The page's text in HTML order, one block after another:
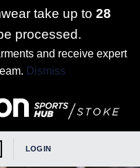
take up to 28
processed.
and receive expert
Dismiss
LOGIN